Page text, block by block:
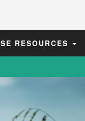
RESOURCES